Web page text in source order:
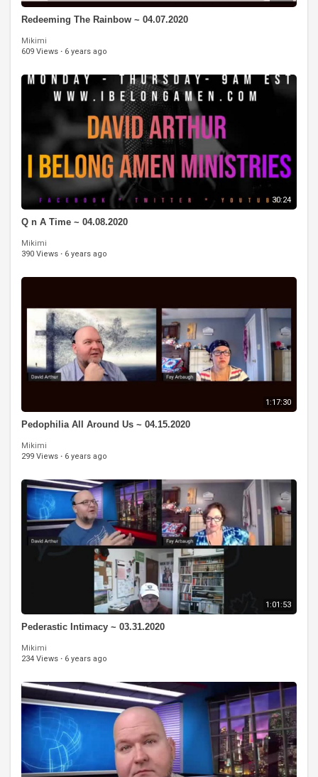
Redeeming The Rainbow ~ 04.07.2020
Mikimi
609 Views · 6 years ago
30:24
Q n A Time ~ 04.08.2020
Mikimi
390 Views · 6 years ago
1:17:30
Pedophilia All Around Us ~ 04.15.2020
Mikimi
299 Views · 6 years ago
1:01:53
Pederastic Intimacy ~ 03.31.2020
Mikimi
234 Views · 6 years ago